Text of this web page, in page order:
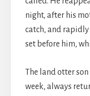
night, after his
catch, and
set before him,
The land otter
week, always